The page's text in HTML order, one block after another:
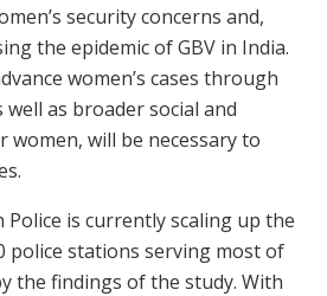
security concerns and,
the epidemic of GBV in India.
women’s cases through
as broader social and
will be necessary to
Police is currently scaling up the
police stations serving most of
the findings of the study. With